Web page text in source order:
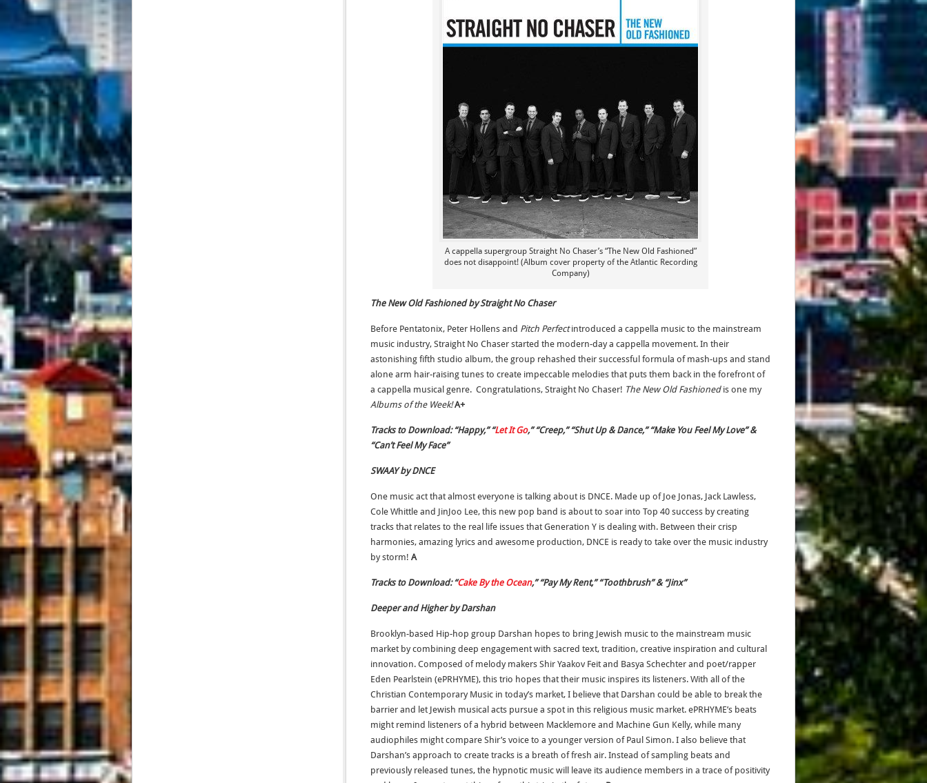
A cappella supergroup Straight No Chaser’s “The New Old Fashioned”
does not disappoint! (Album cover property of the Atlantic Recording
Company)
The New Old Fashioned by Straight No Chaser
Before Pentatonix, Peter Hollens and Pitch Perfectintroduced a cappella music to the mainstream
music industry, Straight No Chaser started the modern-day a cappella movement. In their
astonishing fifth studio album, the group rehashed their successful formula of mash-ups and stand
alone arm hair-raising tunes to create impeccable melodies that puts them back in the forefront of
a cappella musical genre. Congratulations, Straight No Chaser! The New Old Fashioned is one my
Albums of the Week!A+
Tracks to Download: “Happy,” “Let It Go,” “Creep,” “Shut Up & Dance,” “Make You Feel My Love” &
“Can’t Feel My Face”
SWAAY by DNCE
One music act that almost everyone is talking about is DNCE. Made up of Joe Jonas, Jack Lawless,
Cole Whittle and JinJoo Lee, this new pop band is about to soar into Top 40 success by creating
tracks that relates to the real life issues that Generation Y is dealing with. Between their crisp
harmonies, amazing lyrics and awesome production, DNCE is ready to take over the music industry
by storm! A
Tracks to Download: “Cake By the Ocean,” “Pay My Rent,” “Toothbrush” & “Jinx”
Deeper and Higher by Darshan
Brooklyn-based Hip-hop group Darshan hopes to bring Jewish music to the mainstream music
market by combining deep engagement with sacred text, tradition, creative inspiration and cultural
innovation. Composed of melody makers Shir Yaakov Feit and Basya Schechter and poet/rapper
Eden Pearlstein (ePRHYME), this trio hopes that their music inspires its listeners. With all of the
Christian Contemporary Music in today’s market, I believe that Darshan could be able to break the
barrier and let Jewish musical acts pursue a spot in this religious music market. ePRHYME’s beats
might remind listeners of a hybrid between Macklemore and Machine Gun Kelly, while many
audiophiles might compare Shir’s voice to a younger version of Paul Simon. I also believe that
Darshan’s approach to create tracks is a breath of fresh air. Instead of sampling beats and
previously released tunes, the hypnotic music will leave its audience members in a trace of positivity